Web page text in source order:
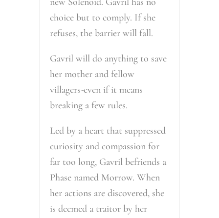
choice but to comply. If she
refuses, the barrier will fall.
Gavril will do anything to save
her mother and fellow
villagers-even if it means
breaking a few rules.
Led by a heart that suppressed
curiosity and compassion for
far too long, Gavril befriends a
Phase named Morrow. When
her actions are discovered, she
is deemed a traitor by her